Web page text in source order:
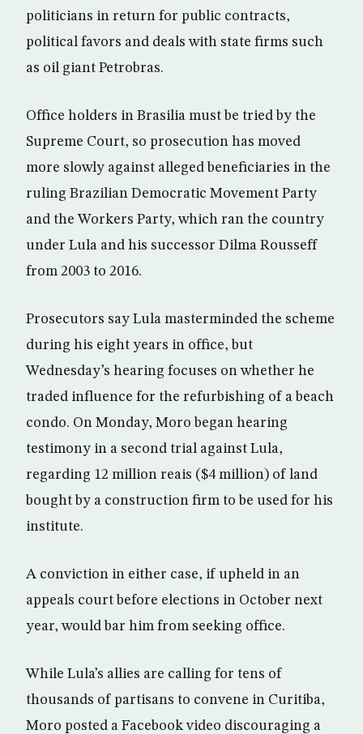
politicians in return for public contracts,
political favors and deals with state firms such
as oil giant Petrobras.
Office holders in Brasilia must be tried by the
Supreme Court, so prosecution has moved
more slowly against alleged beneficiaries in the
ruling Brazilian Democratic Movement Party
and the Workers Party, which ran the country
under Lula and his successor Dilma Rousseff
from 2003 to 2016.
Prosecutors say Lula masterminded the scheme
during his eight years in office, but
Wednesday’s hearing focuses on whether he
traded influence for the refurbishing of a beach
condo. On Monday, Moro began hearing
testimony in a second trial against Lula,
regarding 12 million reais ($4 million) of land
bought by a construction firm to be used for his
institute.
A conviction in either case, if upheld in an
appeals court before elections in October next
year, would bar him from seeking office.
While Lula’s allies are calling for tens of
thousands of partisans to convene in Curitiba,
Moro posted a Facebook video discouraging a